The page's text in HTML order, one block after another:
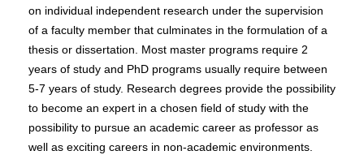
on individual independent research under the supervision
of a faculty member that culminates in the formulation of a
thesis or dissertation. Most master programs require 2
years of study and PhD programs usually require between
5-7 years of study. Research degrees provide the possibility
to become an expert in a chosen field of study with the
possibility to pursue an academic career as professor as
well as exciting careers in non-academic environments.